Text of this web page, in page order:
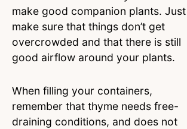
make good companion plants. Just
make sure that things don’t get
overcrowded and that there is still
good airflow around your plants.
When filling your containers,
remember that thyme needs free-
draining conditions, and does not